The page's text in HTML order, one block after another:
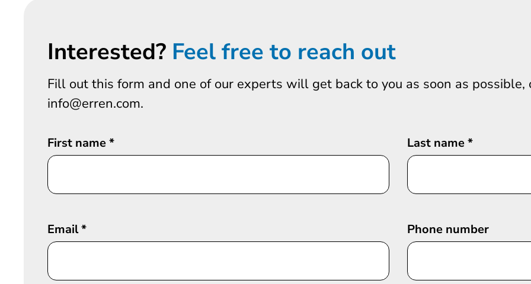
Interested? Feel free to reach out
Fill out this form and one of our experts will get back to you as soon as
info@erren.com.
First name* Last name*
Email* Phone number